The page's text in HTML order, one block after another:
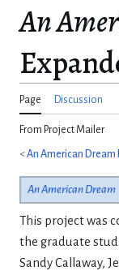
An
Page Discussion
From Project Mailer
<An American Dream
An American Dream
This project was
the graduate
Sandy Callaway,